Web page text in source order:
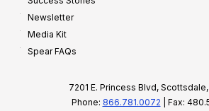
Newsletter
Media Kit
Spear FAQs
7201 E. Princess Blvd,
Phone: 866.781.0072 | Fax: